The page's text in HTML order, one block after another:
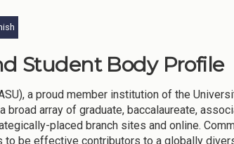
Student Body Profile
a proud member institution of the
array of graduate, baccalaureate,
placed branch sites and online.
to be effective contributors to a globally